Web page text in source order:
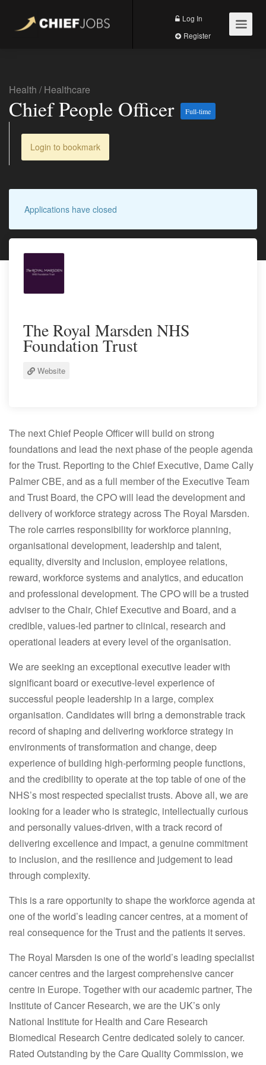
Log In
Health /Healthcare
Chief People Officer Full-time
Login to bookmark
Applications have closed
The Royal Marsden NHS
Foundation Trust
Website
The next Chief People Officer will build on strong
foundations and lead the next phase of the people agenda
for the Trust. Reporting to the Chief Executive, Dame Cally
Palmer CBE, and as a full member of the Executive Team
and Trust Board, the CPO will lead the development and
delivery of workforce strategy across The Royal Marsden.
The role carries responsibility for workforce planning,
organisational development, leadership and talent,
equality, diversity and inclusion, employee relations,
reward, workforce systems and analytics, and education
and professional development. The CPO will be a trusted
adviser to the Chair, Chief Executive and Board, and a
credible, values-led partner to clinical, research and
operational leaders at every level of the organisation.
We are seeking an exceptional executive leader with
significant board or executive-level experience of
successful people leadership in a large, complex
organisation. Candidates will bring a demonstrable track
record of shaping and delivering workforce strategy in
environments of transformation and change, deep
experience of building high-performing people functions,
and the credibility to operate at the top table of one of the
NHS’s most respected specialist trusts. Above all, we are
looking for a leader who is strategic, intellectually curious
and personally values-driven, with a track record of
delivering excellence and impact, a genuine commitment
to inclusion, and the resilience and judgement to lead
through complexity.
This is a rare opportunity to shape the workforce agenda at
one of the world’s leading cancer centres, at a moment of
real consequence for the Trust and the patients it serves.
The Royal Marsden is one of the world’s leading specialist
cancer centres and the largest comprehensive cancer
centre in Europe. Together with our academic partner, The
Institute of Cancer Research, we are the UK’s only
National Institute for Health and Care Research
Biomedical Research Centre dedicated solely to cancer.
Rated Outstanding by the Care Quality Commission, we